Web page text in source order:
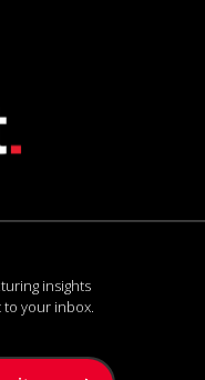
insights
to your inbox.